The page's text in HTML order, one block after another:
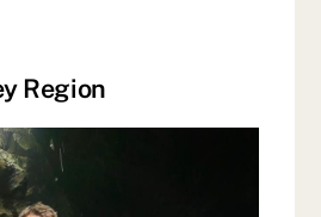
Region